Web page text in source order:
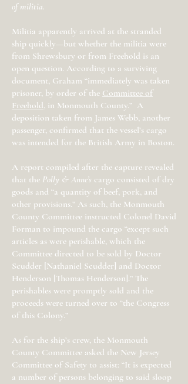
of militia.
Militia apparently arrived at the stranded
ship quickly—but whether the militia were
from Shrewsbury or from Freehold is an
open question. According to a surviving
document, Graham “immediately was taken
prisoner, by order of the Committee of
Freehold, in Monmouth County.” A
deposition taken from James Webb, another
passenger, confirmed that the vessel’s cargo
was intended for the British Army in Boston.
A report compiled after the capture revealed
that the Polly & Anne’s cargo consisted of dry
goods and “a quantity of beef, pork, and
other provisions.” As such, the Monmouth
County Committee instructed Colonel David
Forman to impound the cargo “except such
articles as were perishable, which the
Committee directed to be sold by Doctor
Scudder [Nathaniel Scudder] and Doctor
Henderson [Thomas Henderson].” The
perishables were promptly sold and the
proceeds were turned over to “the Congress
of this Colony.”
As for the ship’s crew, the Monmouth
County Committee asked the New Jersey
Committee of Safety to assist: “It is expected
a number of persons belonging to said sloop